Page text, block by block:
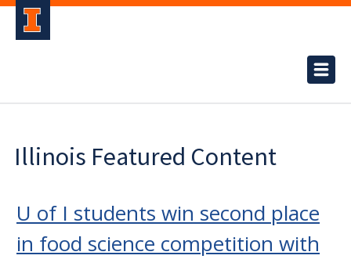
Illinois Featured Content
U of I students win second place
in food science competition with